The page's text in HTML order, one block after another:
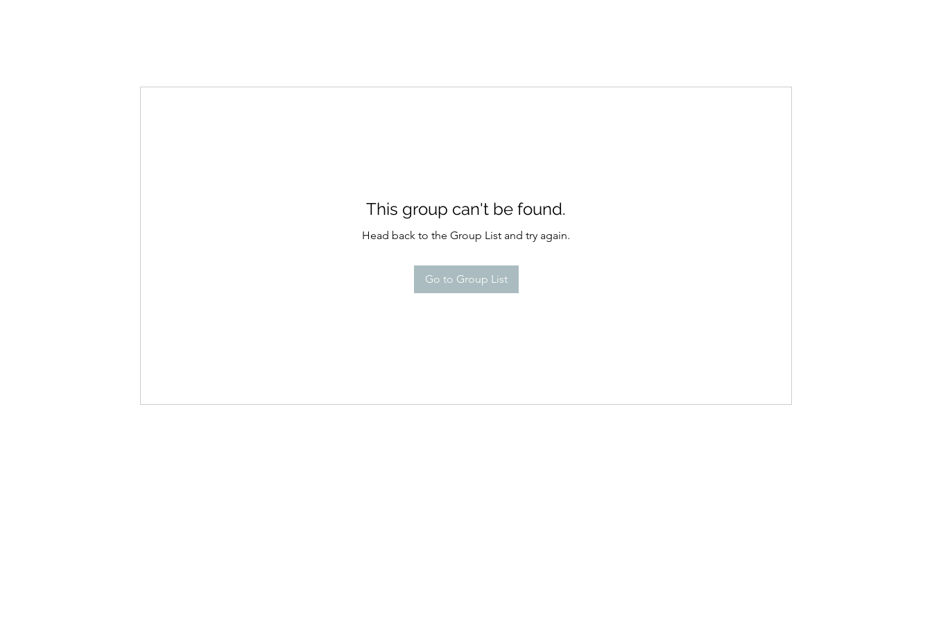
This group can't be found.
Head back to the Group List and try again.
Go to Group List